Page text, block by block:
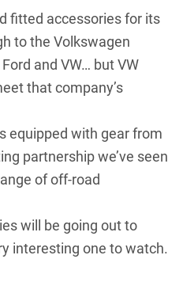
fitted accessories for its
to the Volkswagen
and VW… but VW
that company’s
equipped with gear from
partnership we’ve seen
of off-road
will be going out to
interesting one to watch.